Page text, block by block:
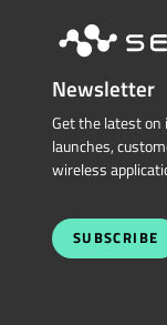
Newsletter
Get the latest
launches,
wireless
SUBSCRIBE